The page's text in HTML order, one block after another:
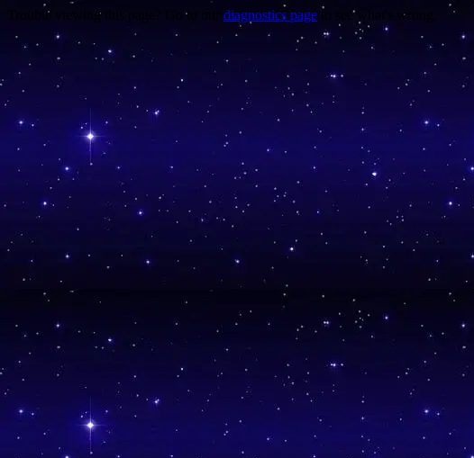
Trouble viewing this page? Go to our diagnostics page to see what's wrong.